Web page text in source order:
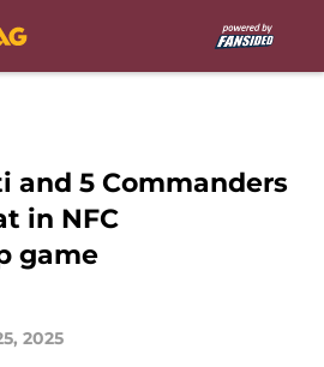
and 5 Commanders
in NFC
game
2025